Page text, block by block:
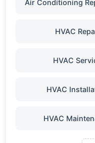
Air Conditioning
HVAC
HVAC
HVAC
HVAC